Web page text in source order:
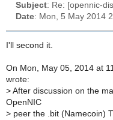
Subject: Re: [opennic-
Date: Mon, 5 May 2014
I'll second it.
On Mon, May 05, 2014 at
wrote:
> After discussion on the
OpenNIC
> peer the .bit (Namecoin)